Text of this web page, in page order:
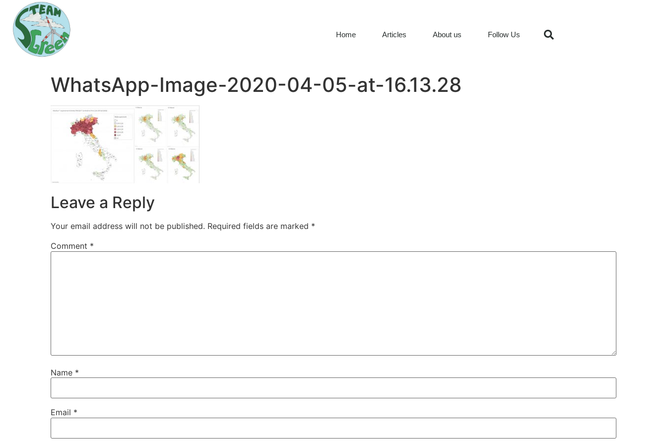
Home Articles About us Follow Us
WhatsApp-Image-2020-04-05-at-16.13.28
Leave a Reply
Your email address will not be published. Required fields are marked *
Comment *
Name *
Email *